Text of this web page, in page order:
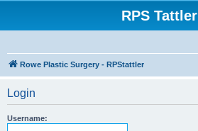
RPS Tattler
Rowe Plastic Surgery - RPStattler
Login
Username: